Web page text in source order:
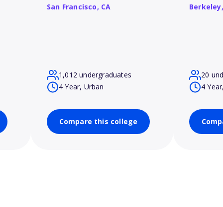
San Francisco, CA
1,012 undergraduates
4 Year, Urban
Compare this college
20
4